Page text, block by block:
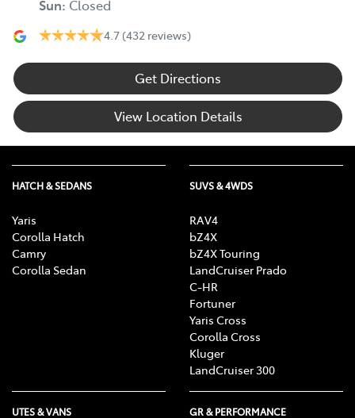
Sun: Closed
4.7 (432 reviews)
Get Directions
View Location Details
HATCH & SEDANS
Yaris
Corolla Hatch
Camry
Corolla Sedan
SUVS & 4WDS
RAV4
bZ4X
bZ4X Touring
LandCruiser Prado
C-HR
Fortuner
Yaris Cross
Corolla Cross
Kluger
LandCruiser 300
UTES & VANS GR & PERFORMANCE